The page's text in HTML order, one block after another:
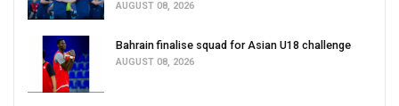
AUGUST 08, 2026
Bahrain finalise squad for Asian U18 challenge
AUGUST 08, 2026